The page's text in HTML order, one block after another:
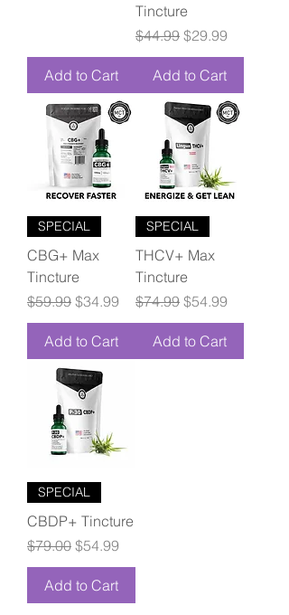
Add to Cart
Tincture
Regular Price
$44.99 Sale Price
$29.99
Add to Cart
SPECIAL
CBG+ Max
Tincture
Regular Price
$59.99 Sale Price
$34.99
Add to Cart
SPECIAL
THCV+ Max
Tincture
Regular Price
$74.99 Sale Price
$54.99
Add to Cart
SPECIAL
CBDP+ Tincture
Regular Price
$79.00 Sale Price
$54.99
Add to Cart